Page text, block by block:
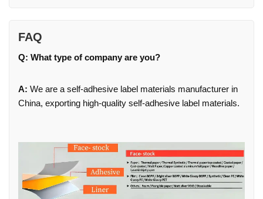
FAQ
Q: What type of company are you?
A: We are a self-adhesive label materials manufacturer in
China, exporting high-quality self-adhesive label materials.